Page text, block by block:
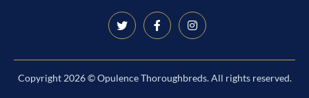
Copyright 2026 © Opulence Thoroughbreds. All rights reserved.